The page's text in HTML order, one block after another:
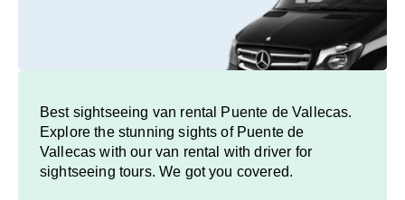
Best sightseeing van rental Puente de Vallecas.
Explore the stunning sights of Puente de
Vallecas with our van rental with driver for
sightseeing tours. We got you covered.